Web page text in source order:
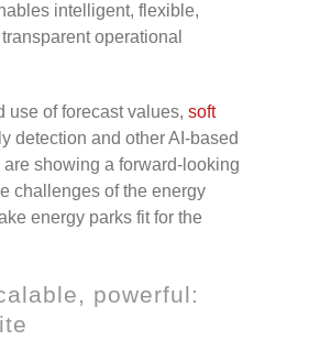
intelligent, flexible,
operational
use of forecast values,soft
detection and other AI-based
showing a forward-looking
challenges of the energy
energy parks fit for the
powerful: